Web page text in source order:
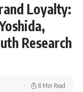
Loyalty:
Research
8 Min Read